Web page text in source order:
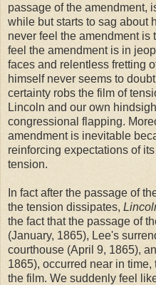
passage of the amendment,
while but starts to sag about
never feel the amendment is
feel the amendment is in
faces and relentless fretting
himself never seems to
certainty robs the film of
Lincoln and our own
congressional flapping.
amendment is inevitable
reinforcing expectations of
tension.
In fact after the passage of
the tension dissipates,
the fact that the passage of
(January, 1865), Lee's
courthouse (April 9, 1865),
1865), occurred near in
the film. We suddenly feel